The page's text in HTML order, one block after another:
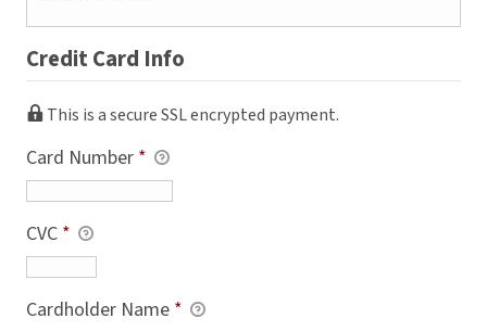
Credit Card Info
This is a secure SSL encrypted payment.
Card Number *
CVC *
Cardholder Name *